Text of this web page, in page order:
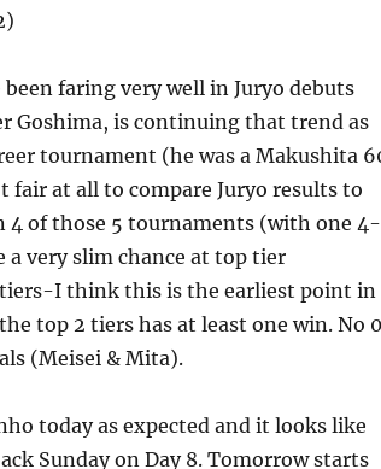
faring very well in Juryo debuts
Goshima, is continuing that trend as
tournament (he was a Makushita
fair at all to compare Juryo results to
4 of those 5 tournaments (with one 4-
a very slim chance at top tier
I think this is the earliest point in
top 2 tiers has at least one win. No
(Meisei & Mita).
today as expected and it looks like
Sunday on Day 8. Tomorrow starts